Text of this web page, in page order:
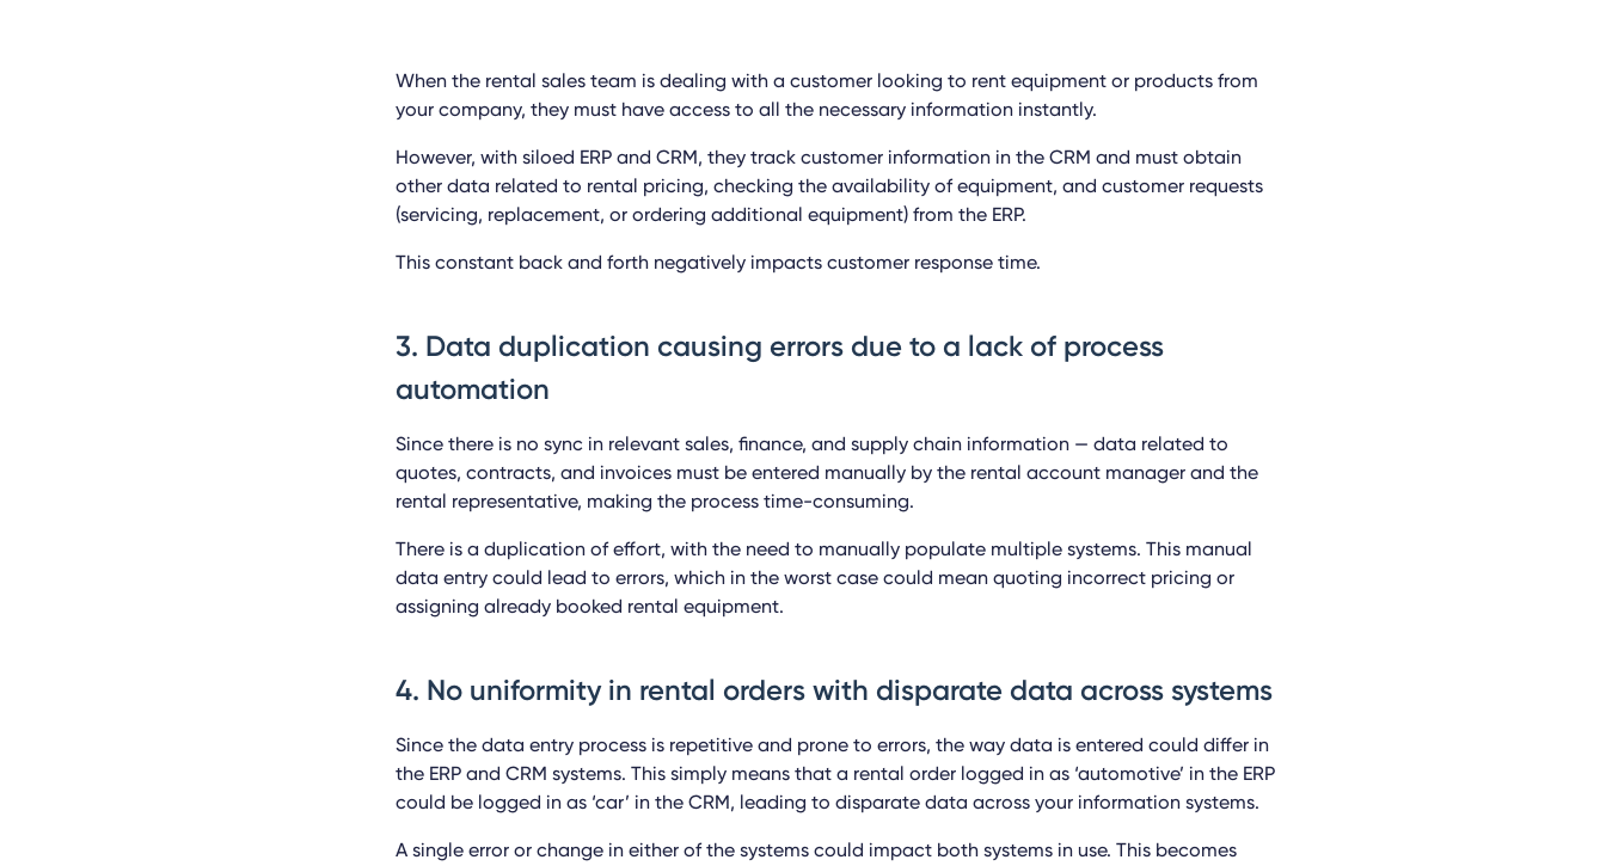
When the rental sales team is dealing with a customer looking to rent equipment or products from
your company, they must have access to all the necessary information instantly.
However, with siloed ERP and CRM, they track customer information in the CRM and must obtain
other data related to rental pricing, checking the availability of equipment, and customer requests
(servicing, replacement, or ordering additional equipment) from the ERP.
This constant back and forth negatively impacts customer response time.
3. Data duplication causing errors due to a lack of process
automation
Since there is no sync in relevant sales, finance, and supply chain information — data related to
quotes, contracts, and invoices must be entered manually by the rental account manager and the
rental representative, making the process time-consuming.
There is a duplication of effort, with the need to manually populate multiple systems. This manual
data entry could lead to errors, which in the worst case could mean quoting incorrect pricing or
assigning already booked rental equipment.
4. No uniformity in rental orders with disparate data across systems
Since the data entry process is repetitive and prone to errors, the way data is entered could differ in
the ERP and CRM systems. This simply means that a rental order logged in as ‘automotive’ in the ERP
could be logged in as ‘car’ in the CRM, leading to disparate data across your information systems.
A single error or change in either of the systems could impact both systems in use. This becomes